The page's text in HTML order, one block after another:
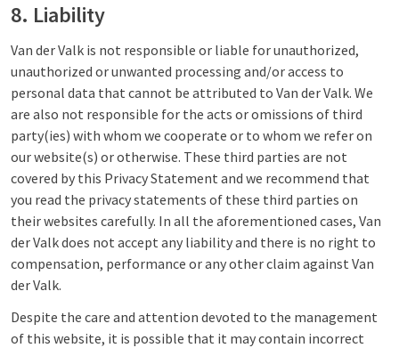
8. Liability
Van der Valk is not responsible or liable for unauthorized,
unauthorized or unwanted processing and/or access to
personal data that cannot be attributed to Van der Valk. We
are also not responsible for the acts or omissions of third
party(ies) with whom we cooperate or to whom we refer on
our website(s) or otherwise. These third parties are not
covered by this Privacy Statement and we recommend that
you read the privacy statements of these third parties on
their websites carefully. In all the aforementioned cases, Van
der Valk does not accept any liability and there is no right to
compensation, performance or any other claim against Van
der Valk.
Despite the care and attention devoted to the management
of this website, it is possible that it may contain incorrect